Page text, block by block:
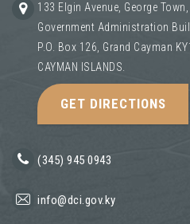
133 Elgin Avenue, George
Government Administration
P.O. Box 126, Grand Cayman
CAYMAN ISLANDS.
GET DIRECTIONS
(345) 945 0943
info@dci.gov.ky